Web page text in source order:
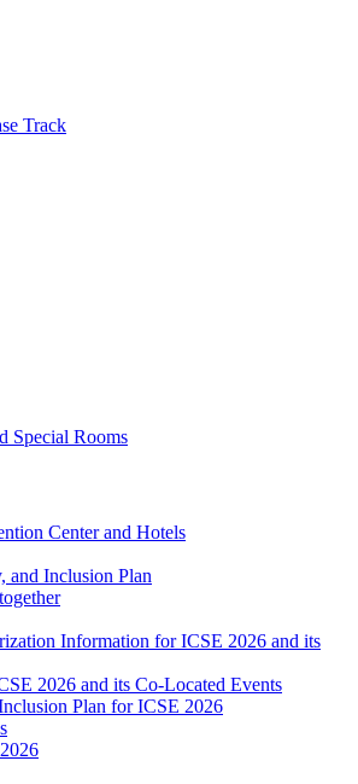
Track
Special Rooms
Center and Hotels
and Inclusion Plan
Information for ICSE 2026 and its
2026 and its Co-Located Events
Plan for ICSE 2026